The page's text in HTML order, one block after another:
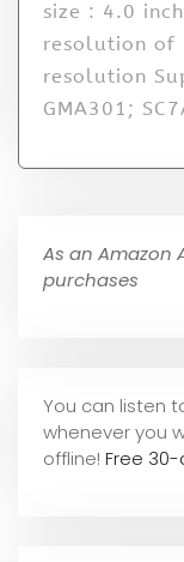
size : 4.0 inch
resolution of
resolution
GMA301;
As an Amazon
purchases
You can listen
whenever you
offline! Free